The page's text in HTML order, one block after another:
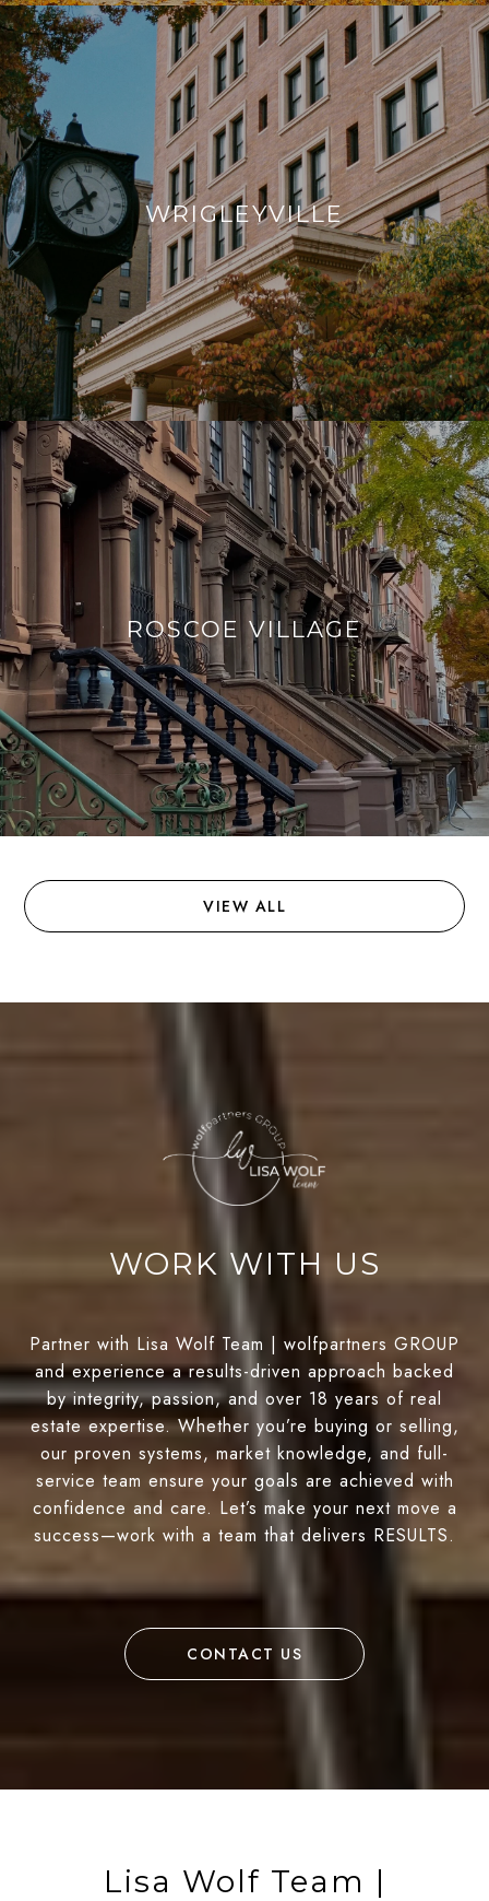
WRIGLEYVILLE
ROSCOE VILLAGE
VIEW ALL
WORK WITH US
Partner with Lisa Wolf Team | wolfpartners GROUP
and experience a results-driven approach backed
by integrity, passion, and over 18 years of real
estate expertise. Whether you’re buying or selling,
our proven systems, market knowledge, and full-
service team ensure your goals are achieved with
confidence and care. Let’s make your next move a
success—work with a team that delivers RESULTS.
CONTACT US
Lisa Wolf Team |